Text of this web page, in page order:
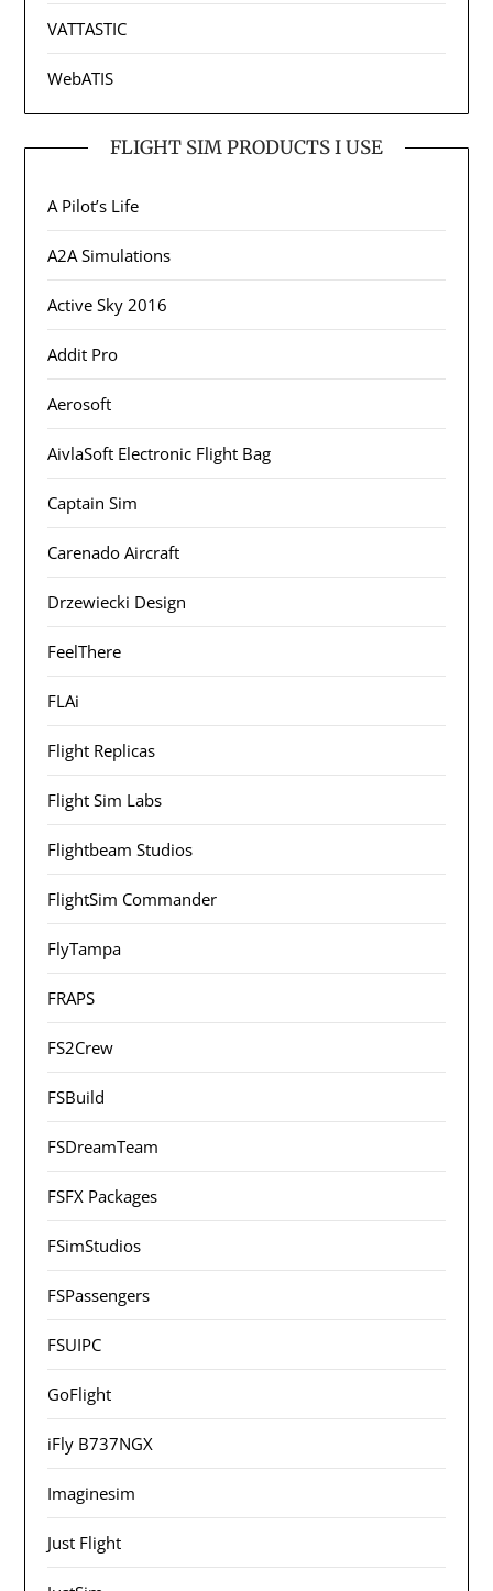
VATTASTIC
WebATIS
FLIGHT SIM PRODUCTS I USE
A Pilot’s Life
A2A Simulations
Active Sky 2016
Addit Pro
Aerosoft
AivlaSoft Electronic Flight Bag
Captain Sim
Carenado Aircraft
Drzewiecki Design
FeelThere
FLAi
Flight Replicas
Flight Sim Labs
Flightbeam Studios
FlightSim Commander
FlyTampa
FRAPS
FS2Crew
FSBuild
FSDreamTeam
FSFX Packages
FSimStudios
FSPassengers
FSUIPC
GoFlight
iFly B737NGX
Imaginesim
Just Flight